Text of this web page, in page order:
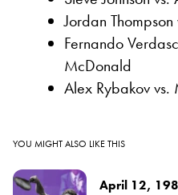
Jordan
Fernando
McDonald
Alex Rybakov vs.
YOU MIGHT ALSO LIKE THIS
April 12,